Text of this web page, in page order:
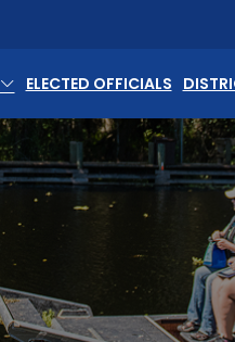
ELECTED OFFICIALS